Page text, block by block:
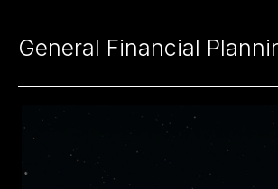
General Financial